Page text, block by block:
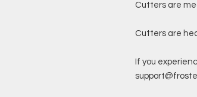
Cutters are
Cutters are
If you